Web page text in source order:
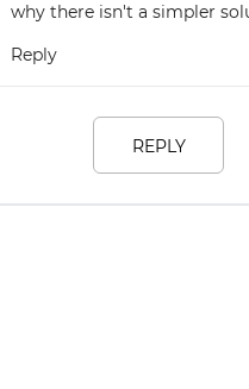
why there isn't a simpler
Reply
REPLY